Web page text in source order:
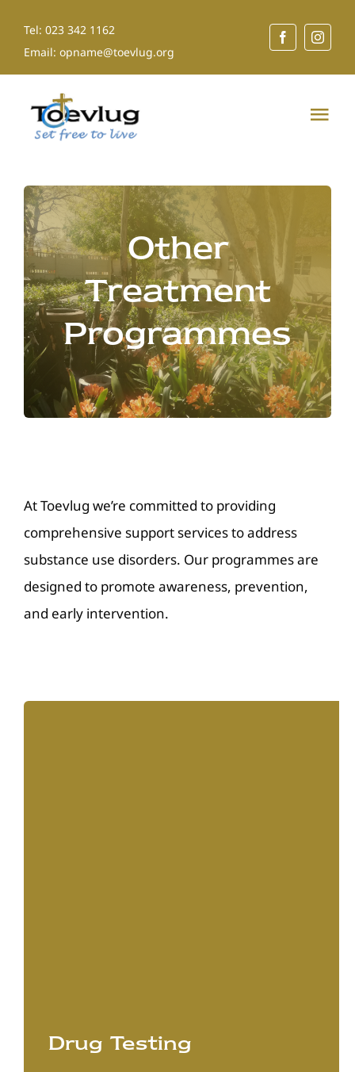
Tel: 023 342 1162
Email: opname@toevlug.org
About Us
Our Services
Shop for a Cause
Resources
Other
Treatment
Programmes
At Toevlug we’re committed to providing
comprehensive support services to address
substance use disorders. Our programmes are
designed to promote awareness, prevention,
and early intervention.
Drug Testing